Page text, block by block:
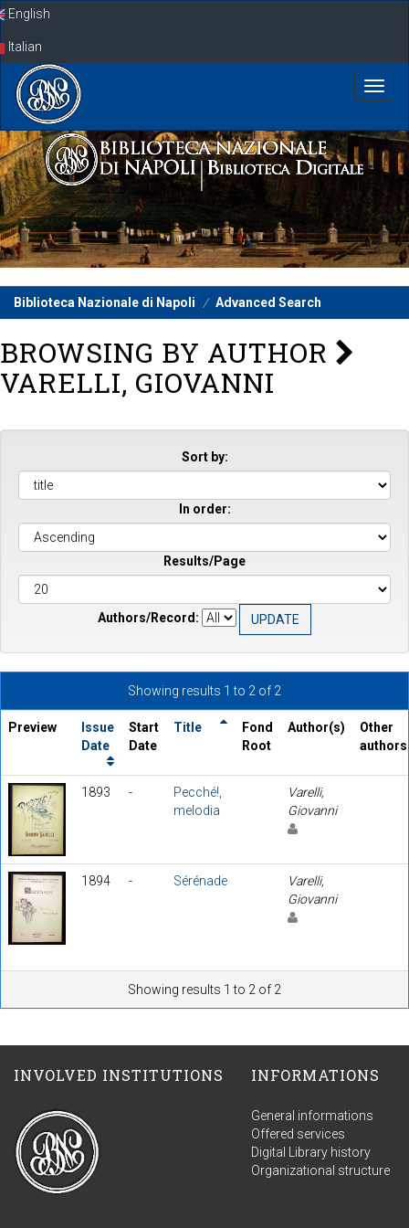
SkipEnglish
Italian
Biblioteca Nazionale di Napoli Advanced Search
BROWSING BY AUTHOR
VARELLI, GIOVANNI
Sort by:
In order:
Results/Page
Authors/Record:
Showing results 1 to 2 of 2
Preview
Issue
Date
Start
Date
Title
Fond
Root
Author(s)
Other
authors
1893 -
Pecché!,
melodia
Varelli,
Giovanni
1894 - Sérénade
Varelli,
Giovanni
Showing results 1 to 2 of 2
INVOLVED INSTITUTIONS INFORMATIONS
General informations
Offered services
Digital Library history
Organizational structure